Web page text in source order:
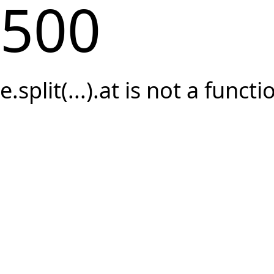
500
e.split(...).at is not a